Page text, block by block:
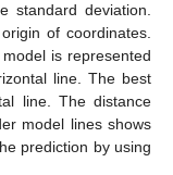
standard deviation.
of coordinates.
is represented
line. The best
line. The distance
model lines shows
prediction by using